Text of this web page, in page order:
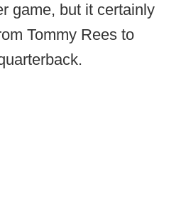
game, but it certainly
Tommy Rees to